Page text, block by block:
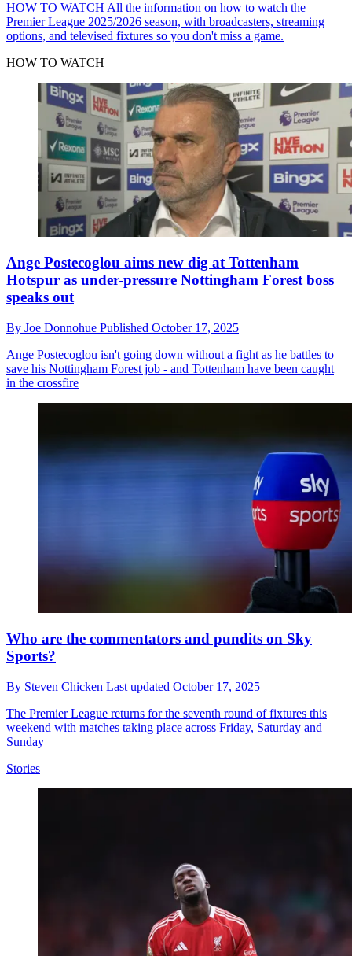
HOW TO WATCH All the information on how to watch the
Premier League 2025/2026 season, with broadcasters, streaming
options, and televised fixtures so you don't miss a game.
HOW TO WATCH
Ange Postecoglou aims new dig at Tottenham
Hotspur as under-pressure Nottingham Forest boss
speaks out
By Joe Donnohue Published October 17, 2025
Ange Postecoglou isn't going down without a fight as he battles to
save his Nottingham Forest job - and Tottenham have been caught
in the crossfire
Who are the commentators and pundits on Sky
Sports?
By Steven Chicken Last updated October 17, 2025
The Premier League returns for the seventh round of fixtures this
weekend with matches taking place across Friday, Saturday and
Sunday
Stories